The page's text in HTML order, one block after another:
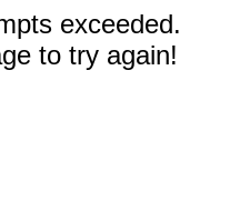
exceeded.
to try again!